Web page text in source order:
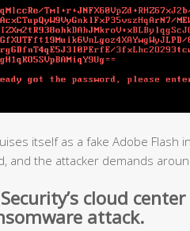
itself as a fake Adobe Flash
and the attacker demands
cloud
attack.